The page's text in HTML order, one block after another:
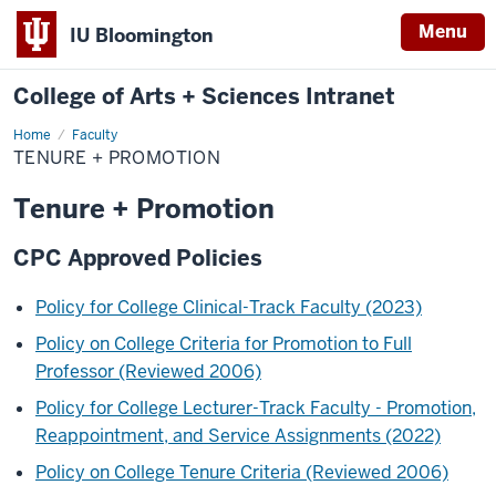
IU Bloomington Menu
College of Arts + Sciences Intranet
Home Faculty
Tenure
+
Promotion
TENURE + PROMOTION
Tenure + Promotion
CPC Approved Policies
Policy for College Clinical-Track Faculty (2023)
Policy on College Criteria for Promotion to Full
Professor (Reviewed 2006)
Policy for College Lecturer-Track Faculty - Promotion,
Reappointment, and Service Assignments (2022)
Policy on College Tenure Criteria (Reviewed 2006)